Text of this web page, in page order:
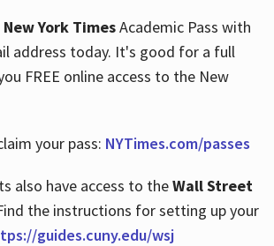
New York TimesAcademic Pass with
address today. It's good for a full
FREE online access to the New
your pass: NYTimes.com/passes
also have access to theWall Street
the instructions for setting up your
guides.cuny.edu/wsj